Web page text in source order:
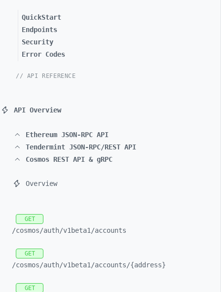
QuickStart
Endpoints
Security
Error Codes
// API REFERENCE
API Overview
Ethereum JSON-RPC API
Tendermint JSON-RPC/REST API
Cosmos REST API & gRPC
Overview
GET
/cosmos/auth/v1beta1/accounts
GET
/cosmos/auth/v1beta1/accounts/{address}
GET